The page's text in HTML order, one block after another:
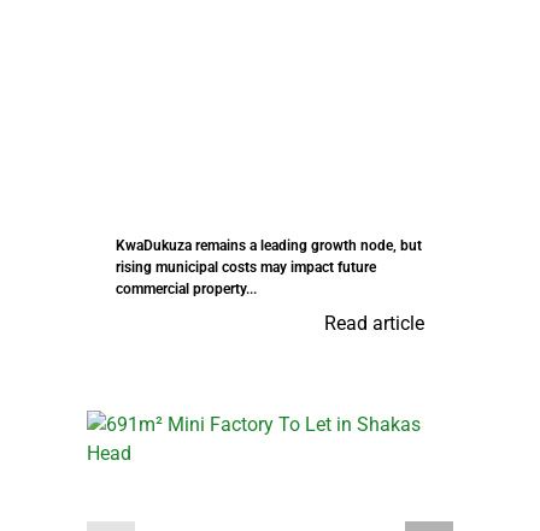
KwaDukuza remains a leading growth node, but
rising municipal costs may impact future
commercial property...
Read article